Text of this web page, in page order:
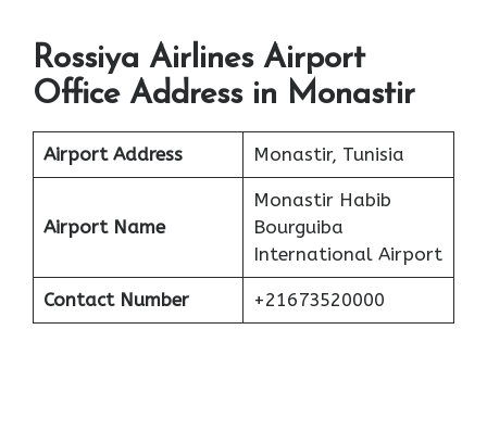
Rossiya Airlines Airport
Office Address in Monastir
Airport Address Monastir, Tunisia
Airport Name
Monastir Habib
Bourguiba
International Airport
Contact Number +21673520000